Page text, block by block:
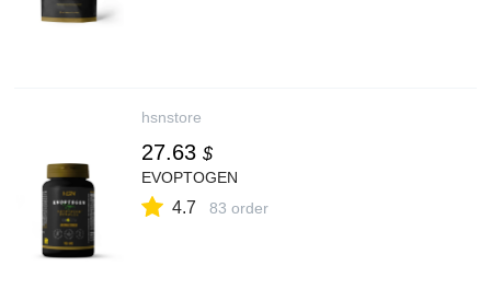
hsnstore
27.63 $
EVOPTOGEN
4.7 83 order